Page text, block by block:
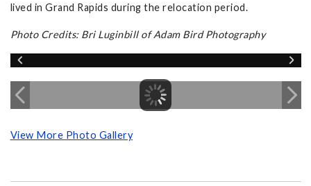
lived in Grand Rapids during the relocation period.
Photo Credits: Bri Luginbill of Adam Bird Photography
View More Photo Gallery